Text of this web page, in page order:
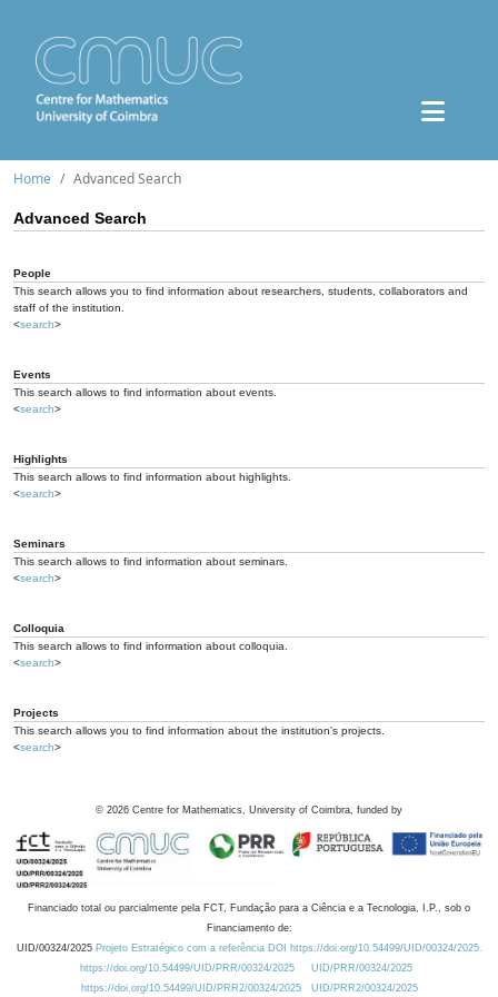
Home Advanced Search
Advanced Search
People
This search allows you to find information about researchers, students, collaborators and
staff of the institution.
<search>
Events
This search allows to find information about events.
<search>
Highlights
This search allows to find information about highlights.
<search>
Seminars
This search allows to find information about seminars.
<search>
Colloquia
This search allows to find information about colloquia.
<search>
Projects
This search allows you to find information about the institution's projects.
<search>
© 2026 Centre for Mathematics, University of Coimbra, funded by
Financiado total ou parcialmente pela FCT, Fundação para a Ciência e a Tecnologia, I.P., sob o
Financiamento de:
UID/00324/2025 Projeto Estratégico com a referência DOI https://doi.org/10.54499/UID/00324/2025.
https://doi.org/10.54499/UID/PRR/00324/2025
UID/PRR/00324/2025
https://doi.org/10.54499/UID/PRR2/00324/2025
UID/PRR2/00324/2025